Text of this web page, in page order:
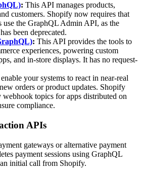
: This API manages products,
customers. Shopify now requires that
use the GraphQL Admin API, as the
been deprecated.
: This API provides the tools to
experiences, powering custom
and in-store displays. It has no request-
your systems to react in near-real
orders or product updates. Shopify
webhook topics for apps distributed on
compliance.
APIs
gateways or alternative payment
payment sessions using GraphQL
initial call from Shopify.